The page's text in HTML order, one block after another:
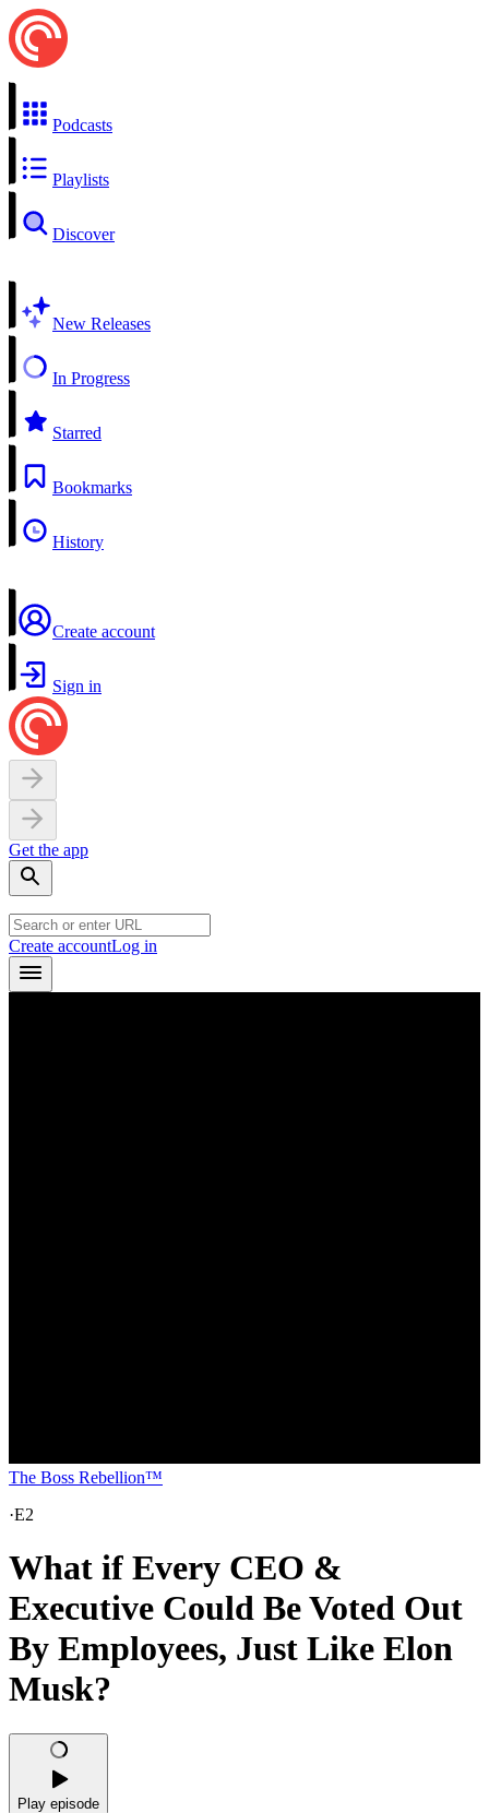
Podcasts
Playlists
Discover
New Releases
In Progress
Starred
Bookmarks
History
Create account
Sign in
Get the app
Create accountLog in
The Boss Rebellion™
·E2
What if Every CEO &
Executive Could Be Voted Out
By Employees, Just Like Elon
Musk?
Play episode